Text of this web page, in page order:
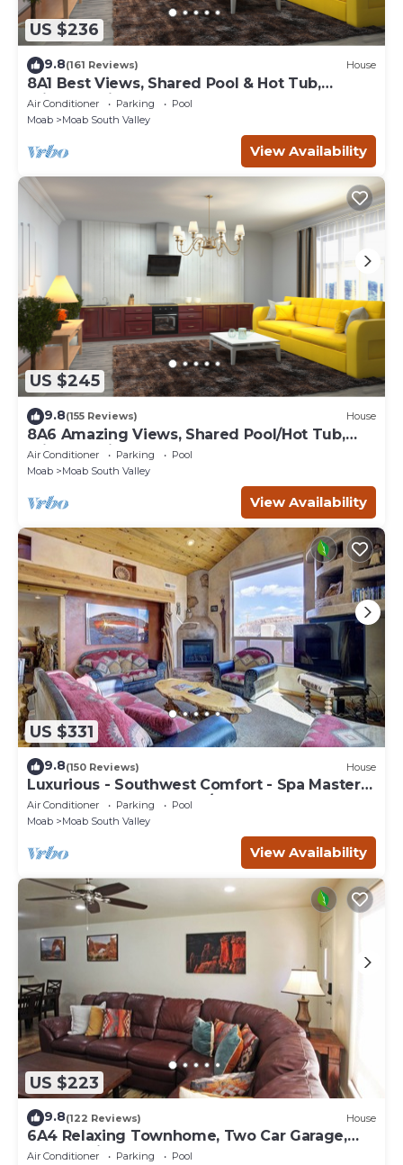
US $236
9.8(161 Reviews) House
8A1 Best Views, Shared Pool & Hot Tub,
Private Patio and Garage
Air Conditioner Parking
Pool
Moab
Moab South Valley
View Availability
US $245
9.8(155 Reviews) House
8A6 Amazing Views, Shared Pool/Hot Tub,
Private Patio and Garage
Air Conditioner Parking
Pool
Moab
Moab South Valley
View Availability
US $331
9.8(150 Reviews) House
Luxurious - Southwest Comfort - Spa Master
Bath - Dbl Garage - Pool/Hot Tub
Air Conditioner Parking
Pool
Moab
Moab South Valley
View Availability
US $223
9.8(122 Reviews) House
6A4 Relaxing Townhome, Two Car Garage,
Community Pool & Hot Tub
Air Conditioner Parking
Pool